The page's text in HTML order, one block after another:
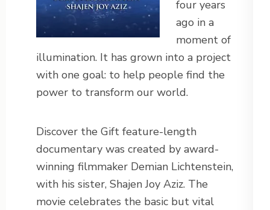
four years
ago in a
moment of
illumination. It has grown into a project
with one goal: to help people find the
power to transform our world.
Discover the Gift feature-length
documentary was created by award-
winning filmmaker Demian Lichtenstein,
with his sister, Shajen Joy Aziz. The
movie celebrates the basic but vital